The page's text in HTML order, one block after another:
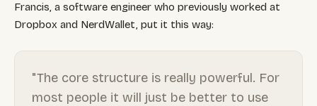
Francis, a software engineer who previously worked at
Dropbox and NerdWallet, put it this way:
"The core structure is really powerful. For
most people it will just be better to use